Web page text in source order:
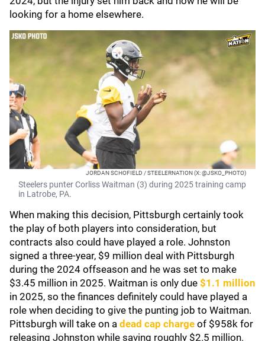
looking for a home elsewhere.
JORDAN SCHOFIELD / STEELERNATION (X: @JSKO_PHOTO)
Steelers punter Corliss Waitman (3) during 2025 training camp
in Latrobe, PA.
When making this decision, Pittsburgh certainly took
the play of both players into consideration, but
contracts also could have played a role. Johnston
signed a three-year, $9 million deal with Pittsburgh
during the 2024 offseason and he was set to make
$3.45 million in 2025. Waitman is only due $1.1 million
in 2025, so the finances definitely could have played a
role when deciding to give the punting job to Waitman.
Pittsburgh will take on a dead cap charge of $958k for
releasing Johnston while saving roughly $2.5 million.